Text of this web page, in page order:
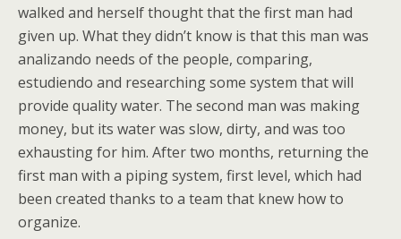
walked and herself thought that the first man had
given up. What they didn’t know is that this man was
analizando needs of the people, comparing,
estudiendo and researching some system that will
provide quality water. The second man was making
money, but its water was slow, dirty, and was too
exhausting for him. After two months, returning the
first man with a piping system, first level, which had
been created thanks to a team that knew how to
organize.